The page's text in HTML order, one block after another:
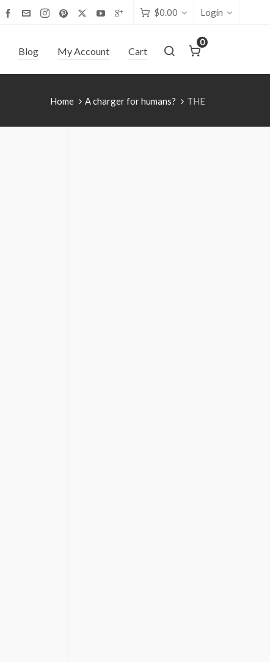
$0.00 Login
Blog My Account Cart
0
Home A charger for humans? THE